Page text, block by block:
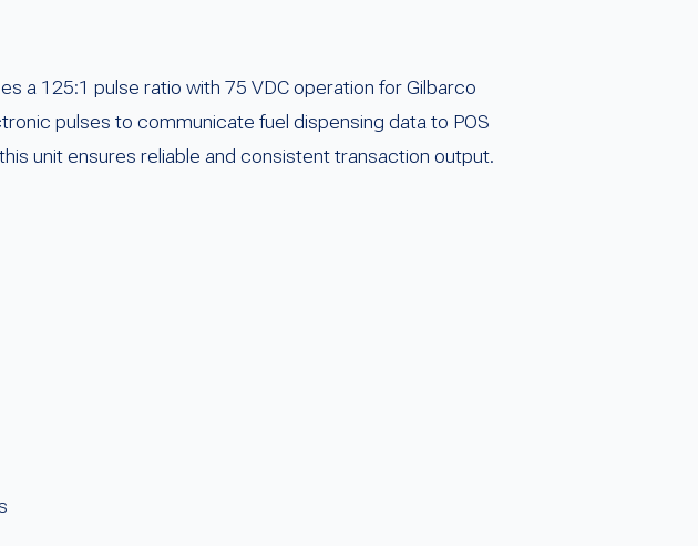
a 125:1 pulse ratio with 75 VDC operation for Gilbarco
pulses to communicate fuel dispensing data to POS
unit ensures reliable and consistent transaction output.